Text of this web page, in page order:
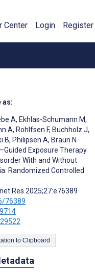
Center Login Register
as:
A, Ekhlas-Schumann M,
A, Rohlfsen F, Buchholz J,
B, Philipsen A, Braun N
Exposure Therapy
With and Without
Randomized Controlled
Res 2025;27:e76389
76389
Copy Citation to Clipboard